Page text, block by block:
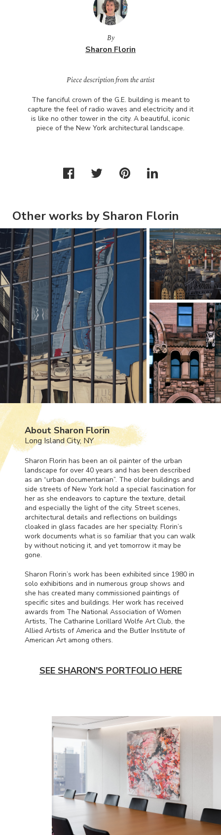
By
Sharon Florin
Piece description from the artist
The fanciful crown of the G.E. building is meant to
capture the feel of radio waves and electricity and it
is like no other tower in the city. A beautiful, iconic
piece of the New York architectural landscape.
Other works by Sharon Florin
About Sharon Florin
Long Island City, NY
Sharon Florin has been an oil painter of the urban
landscape for over 40 years and has been described
as an “urban documentarian”. The older buildings and
side streets of New York hold a special fascination for
her as she endeavors to capture the texture, detail
and especially the light of the city. Street scenes,
architectural details and reflections on buildings
cloaked in glass facades are her specialty. Florin’s
work documents what is so familiar that you can walk
by without noticing it, and yet tomorrow it may be
gone.
Sharon Florin’s work has been exhibited since 1980 in
solo exhibitions and in numerous group shows and
she has created many commissioned paintings of
specific sites and buildings. Her work has received
awards from The National Association of Women
Artists, The Catharine Lorillard Wolfe Art Club, the
Allied Artists of America and the Butler Institute of
American Art among others.
SEE SHARON'S PORTFOLIO HERE